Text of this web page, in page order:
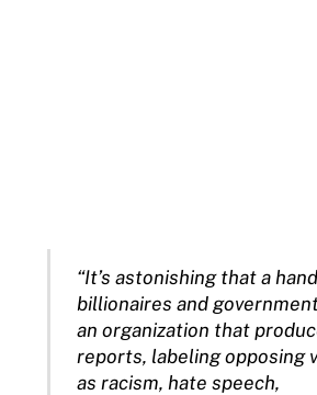
“It’s astonishing that a
billionaires and
an organization that
reports, labeling opposing
as racism, hate speech,